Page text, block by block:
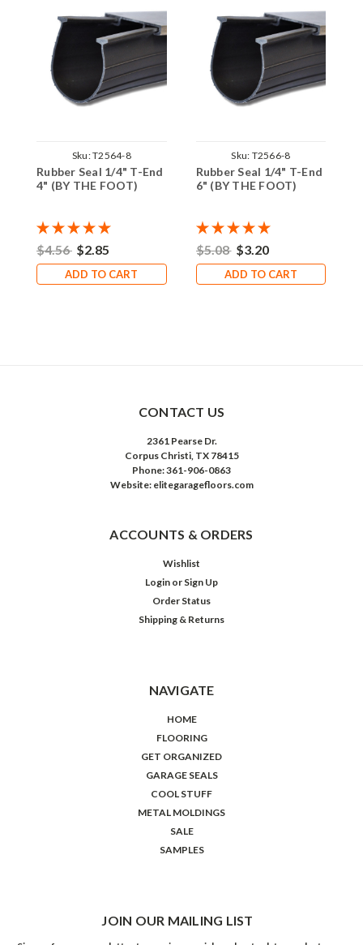
Sku:T2564-8
Rubber Seal 1/4" T-End
4" (BY THE FOOT)
$4.56 $2.85
ADD TO CART
Sku: T2566-8
Rubber Seal 1/4" T-End
6" (BY THE FOOT)
$5.08 $3.20
ADD TO CART
CONTACT US
2361 Pearse Dr.
Corpus Christi, TX 78415
Phone: 361-906-0863
Website: elitegaragefloors.com
ACCOUNTS & ORDERS
Wishlist
Login or Sign Up
Order Status
Shipping & Returns
NAVIGATE
HOME
FLOORING
GET ORGANIZED
GARAGE SEALS
COOL STUFF
METAL MOLDINGS
SALE
SAMPLES
JOIN OUR MAILING LIST